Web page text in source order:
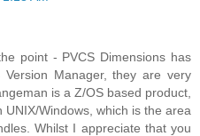
point - PVCS Dimensions has
Manager, they are very
is a Z/OS based product,
Windows, which is the area
Whilst I appreciate that you